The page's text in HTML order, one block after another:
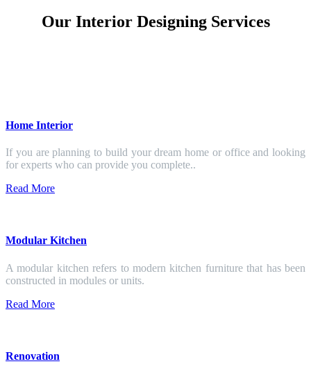
Our Interior Designing Services
Home Interior
If you are planning to build your dream home or office and looking
for experts who can provide you complete..
Read More
Modular Kitchen
A modular kitchen refers to modern kitchen furniture that has been
constructed in modules or units.
Read More
Renovation